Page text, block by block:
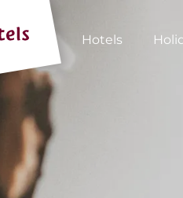
Hotels
& PACKAGES